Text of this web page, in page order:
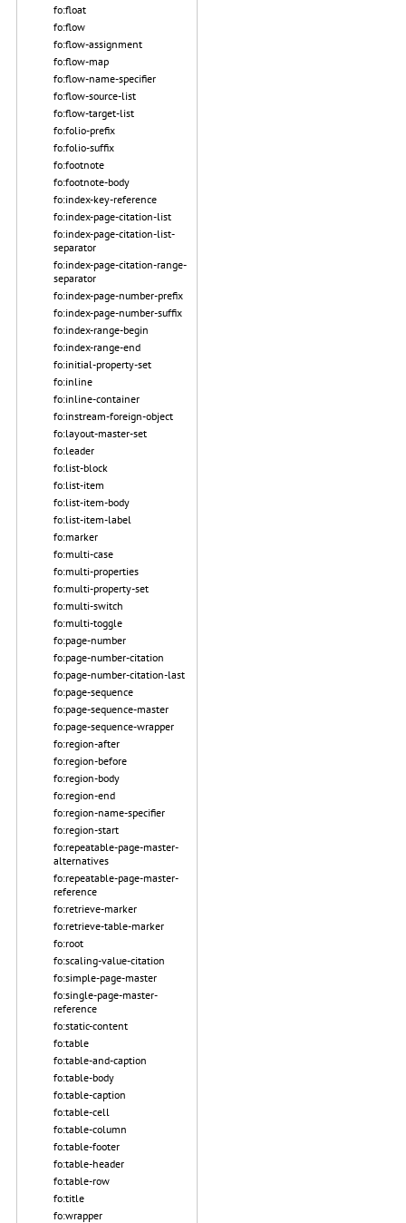
fo:float
fo:flow
fo:flow-assignment
fo:flow-map
fo:flow-name-specifier
fo:flow-source-list
fo:flow-target-list
fo:folio-prefix
fo:folio-suffix
fo:footnote
fo:footnote-body
fo:index-key-reference
fo:index-page-citation-list
fo:index-page-citation-list-
separator
fo:index-page-citation-range-
separator
fo:index-page-number-prefix
fo:index-page-number-suffix
fo:index-range-begin
fo:index-range-end
fo:initial-property-set
fo:inline
fo:inline-container
fo:instream-foreign-object
fo:layout-master-set
fo:leader
fo:list-block
fo:list-item
fo:list-item-body
fo:list-item-label
fo:marker
fo:multi-case
fo:multi-properties
fo:multi-property-set
fo:multi-switch
fo:multi-toggle
fo:page-number
fo:page-number-citation
fo:page-number-citation-last
fo:page-sequence
fo:page-sequence-master
fo:page-sequence-wrapper
fo:region-after
fo:region-before
fo:region-body
fo:region-end
fo:region-name-specifier
fo:region-start
fo:repeatable-page-master-
alternatives
fo:repeatable-page-master-
reference
fo:retrieve-marker
fo:retrieve-table-marker
fo:root
fo:scaling-value-citation
fo:simple-page-master
fo:single-page-master-
reference
fo:static-content
fo:table
fo:table-and-caption
fo:table-body
fo:table-caption
fo:table-cell
fo:table-column
fo:table-footer
fo:table-header
fo:table-row
fo:title
fo:wrapper